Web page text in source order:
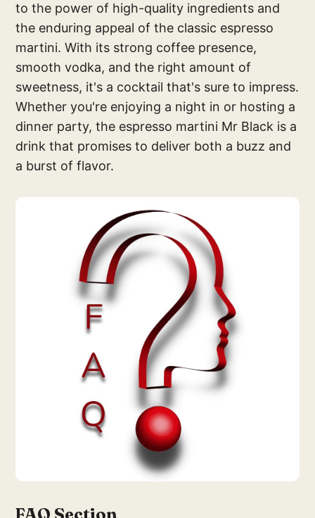
to the power of high-quality ingredients and
the enduring appeal of the classic espresso
martini. With its strong coffee presence,
smooth vodka, and the right amount of
sweetness, it's a cocktail that's sure to impress.
Whether you're enjoying a night in or hosting a
dinner party, the espresso martini Mr Black is a
drink that promises to deliver both a buzz and
a burst of flavor.
FAQ Section